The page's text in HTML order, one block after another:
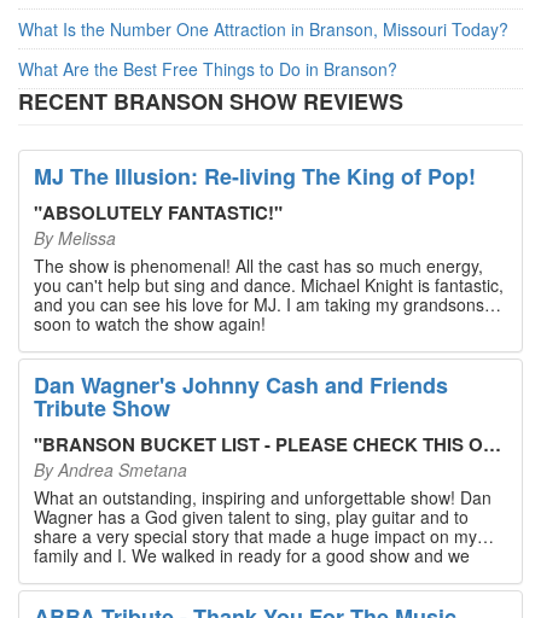
What Is the Number One Attraction in Branson, Missouri Today?
What Are the Best Free Things to Do in Branson?
RECENT BRANSON SHOW REVIEWS
MJ The Illusion: Re-living The King of Pop!
"ABSOLUTELY FANTASTIC!"
ByMelissa
The show is phenomenal! All the cast has so much energy,
you can't help but sing and dance. Michael Knight is fantastic,
and you can see his love for MJ. I am taking my grandsons
soon to watch the show again!
Dan Wagner's Johnny Cash and Friends
Tribute Show
"BRANSON BUCKET LIST - PLEASE CHECK THIS OUT!
ByAndrea Smetana
What an outstanding, inspiring and unforgettable show! Dan
Wagner has a God given talent to sing, play guitar and to
share a very special story that made a huge impact on my
family and I. We walked in ready for a good show and we
walked out with our hearts full and priceless memories that
will last a lifetime. Every musician on the stage has an
extensive resume that will blow you away. If you are trying to